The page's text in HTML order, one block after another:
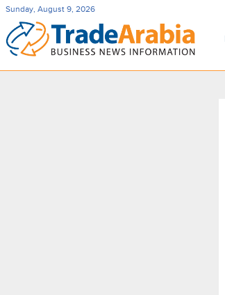
Sunday, August 9, 2026